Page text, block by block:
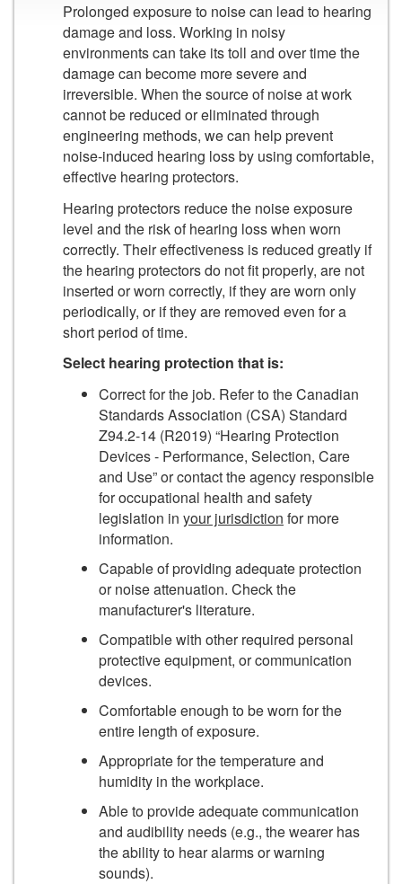
Prolonged exposure to noise can lead to hearing
damage and loss. Working in noisy
environments can take its toll and over time the
damage can become more severe and
irreversible. When the source of noise at work
cannot be reduced or eliminated through
engineering methods, we can help prevent
noise-induced hearing loss by using comfortable,
effective hearing protectors.
Hearing protectors reduce the noise exposure
level and the risk of hearing loss when worn
correctly. Their effectiveness is reduced greatly if
the hearing protectors do not fit properly, are not
inserted or worn correctly, if they are worn only
periodically, or if they are removed even for a
short period of time.
Select hearing protection that is:
Correct for the job. Refer to the Canadian
Standards Association (CSA) Standard
Z94.2-14 (R2019) “Hearing Protection
Devices - Performance, Selection, Care
and Use” or contact the agency responsible
for occupational health and safety
legislation in your jurisdiction for more
information.
Capable of providing adequate protection
or noise attenuation. Check the
manufacturer's literature.
Compatible with other required personal
protective equipment, or communication
devices.
Comfortable enough to be worn for the
entire length of exposure.
Appropriate for the temperature and
humidity in the workplace.
Able to provide adequate communication
and audibility needs (e.g., the wearer has
the ability to hear alarms or warning
sounds).